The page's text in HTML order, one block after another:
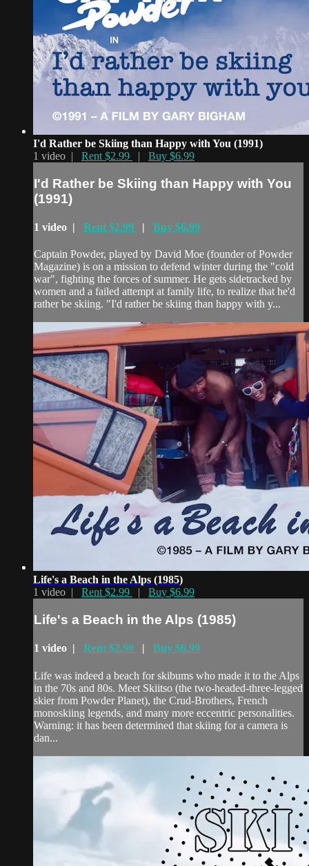
I'd Rather be Skiing than Happy with You (1991)
1 video | Rent $2.99 | Buy $6.99
I'd Rather be Skiing than Happy with You
(1991)
1 video | Rent $2.99 | Buy $6.99
Captain Powder, played by David Moe (founder of Powder
Magazine) is on a mission to defend winter during the "cold
war", fighting the forces of summer. He gets sidetracked by
women and a failed attempt at family life, to realize that he'd
rather be skiing. "I'd rather be skiing than happy with y...
Life's a Beach in the Alps (1985)
1 video | Rent $2.99 | Buy $6.99
Life's a Beach in the Alps (1985)
1 video | Rent $2.99 | Buy $6.99
Life was indeed a beach for skibums who made it to the Alps
in the 70s and 80s. Meet Skiitso (the two-headed-three-legged
skier from Powder Planet), the Crud-Brothers, French
monoskiing legends, and many more eccentric personalities.
Warning: it has been determined that skiing for a camera is
dan...